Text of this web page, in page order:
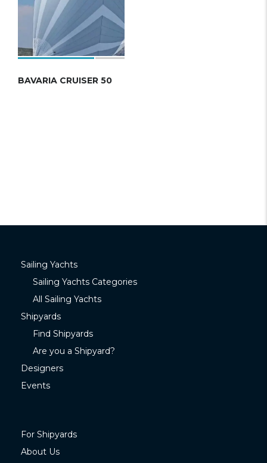
BAVARIA CRUISER 50
Sailing Yachts
Sailing Yachts Categories
All Sailing Yachts
Shipyards
Find Shipyards
Are you a Shipyard?
Designers
Events
For Shipyards
About Us